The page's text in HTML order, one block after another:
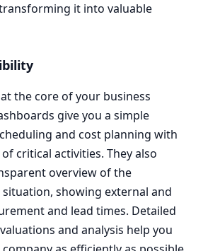
it into valuable
the core of your business
give you a simple
and cost planning with
critical activities. They also
overview of the
showing external and
and lead times. Detailed
and analysis help you